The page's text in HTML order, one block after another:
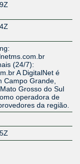
(24/7):
A DigitalNet é
Campo Grande,
Grosso do Sul
operadora de
da região.